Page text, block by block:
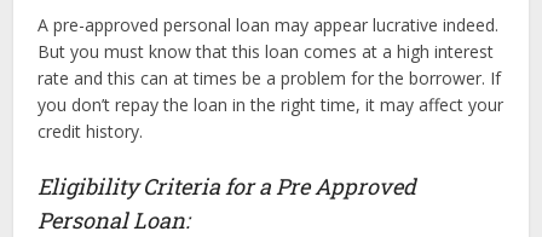
A pre-approved personal loan may appear lucrative indeed.
But you must know that this loan comes at a high interest
rate and this can at times be a problem for the borrower. If
you don’t repay the loan in the right time, it may affect your
credit history.
Eligibility Criteria for a Pre Approved
Personal Loan: